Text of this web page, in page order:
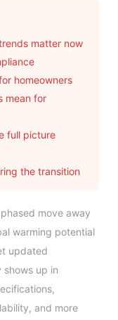
matter now
homeowners
mean for
full picture
the transition
move away
warming potential
updated
shows up in
and more